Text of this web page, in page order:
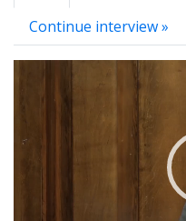
Continue interview »
Player